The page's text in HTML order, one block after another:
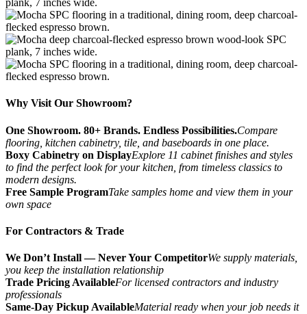
Why Visit Our Showroom?
One Showroom. 80+ Brands. Endless Possibilities.Compare
flooring, kitchen cabinetry, tile, and baseboards in one place.
Boxy Cabinetry on DisplayExplore 11 cabinet finishes and styles
to find the perfect look for your kitchen, from timeless classics to
modern designs.
Free Sample ProgramTake samples home and view them in your
own space
For Contractors & Trade
We Don’t Install — Never Your CompetitorWe supply materials,
you keep the installation relationship
Trade Pricing AvailableFor licensed contractors and industry
professionals
Same-Day Pickup AvailableMaterial ready when your job needs it